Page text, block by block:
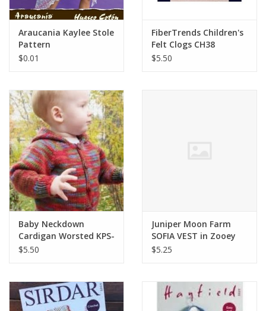
Araucania Kaylee Stole
Pattern
$0.01
FiberTrends Children's
Felt Clogs CH38
$5.50
Baby Neckdown
Cardigan Worsted KPS-
982
$5.50
Juniper Moon Farm
SOFIA VEST in Zooey
$5.25